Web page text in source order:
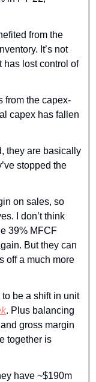
from the
It’s not
has lost control of
from the capex-
capex has fallen
they are basically
stopped the
on sales, so
I don’t think
39% MFCF
But they can
off a much more
be a shift in unit
. Plus balancing
gross margin
together is
have ~$190m